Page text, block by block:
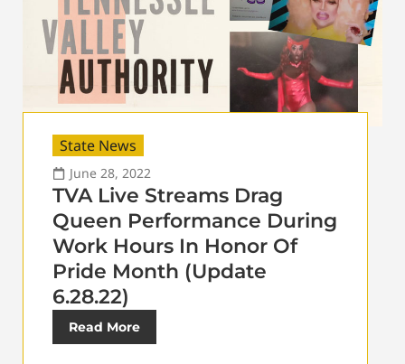
State News
June 28, 2022
TVA Live Streams Drag
Queen Performance During
Work Hours In Honor Of
Pride Month (Update
6.28.22)
Read More